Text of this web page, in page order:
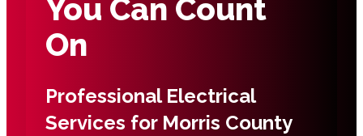
You Can Count
On
Professional Electrical
Services for Morris County